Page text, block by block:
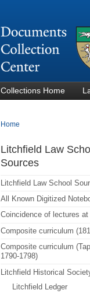
Collections Home
You are here
Home
Litchfield Law
Sources
Litchfield Law School
All Known Digitized
Coincidence of lectures
Composite curriculum
Composite curriculum
1790-1798)
Litchfield Historical
Litchfield Ledger